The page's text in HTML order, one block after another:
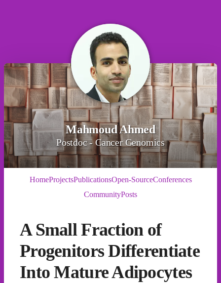
Mahmoud Ahmed
Postdoc - Cancer Genomics
HomeProjectsPublicationsOpen-SourceConferences
CommunityPosts
A Small Fraction of
Progenitors Differentiate
Into Mature Adipocytes